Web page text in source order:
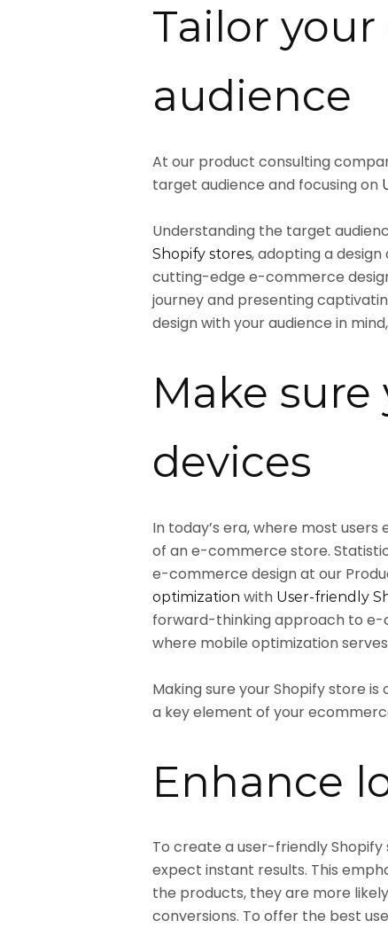
Tailor
audience
At our product consulting
target audience and focusing on
Understanding the target
Shopify stores, adopting a
cutting-edge e-commerce
journey and presenting
design with your audience in
Make
devices
In today’s era, where most
of an e-commerce store.
e-commerce design at our
optimization with User-friendly
forward-thinking approach to e-
where mobile optimization
Making sure your Shopify store
a key element of your
Enhance
To create a user-friendly Shopify
expect instant results. This
the products, they are more
conversions. To offer the best